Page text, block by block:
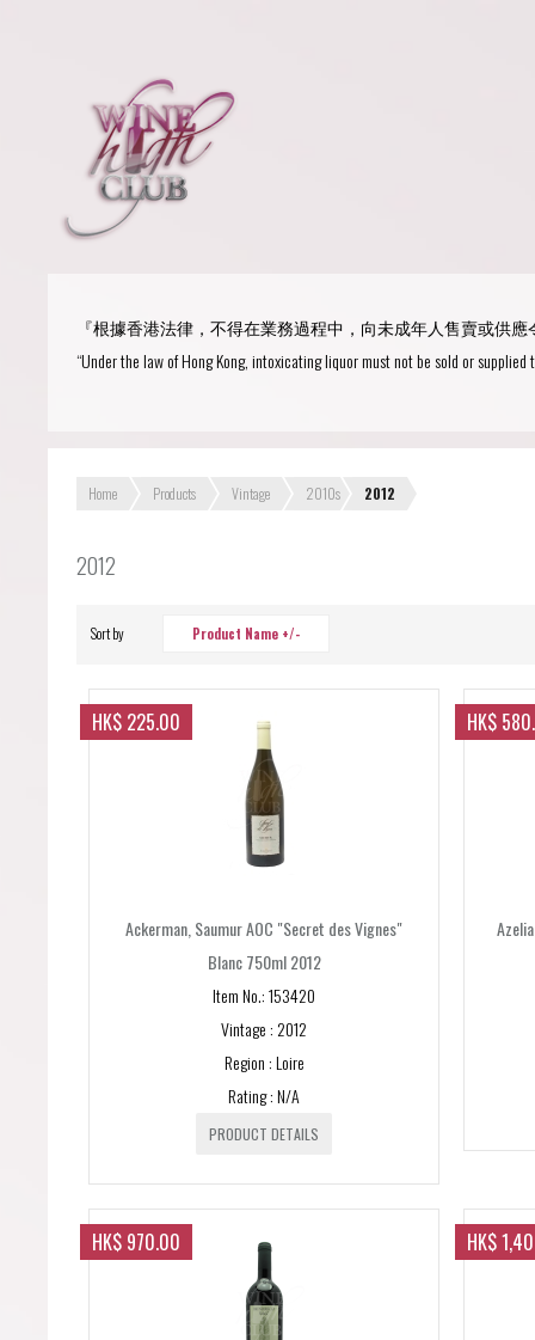
『根據香港法律，不得在業務過程中，向未成年人售賣或供
“Under the law of Hong Kong, intoxicating liquor must not be sold or
Home Products Vintage 2010s 2012
2012
Sort by Product Name +/-
HK$ 225.00
Ackerman, Saumur AOC "Secret des Vignes"
Blanc 750ml 2012
Item No.: 153420
Vintage : 2012
Region : Loire
Rating : N/A
PRODUCT DETAILS
HK$
HK$ 970.00 HK$
Password